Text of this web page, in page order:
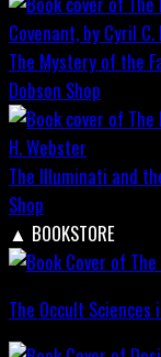
The Mystery of the
Dobson Shop
The Illuminati and
Shop
▲ BOOKSTORE
The Occult